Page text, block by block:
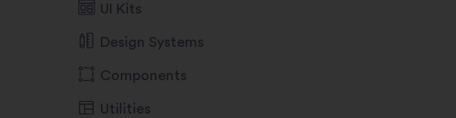
UI Kits
Design Systems
Components
Utilities